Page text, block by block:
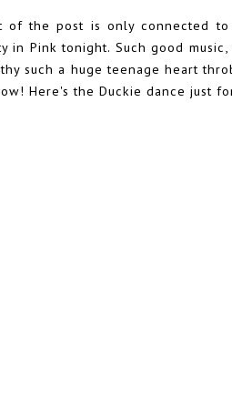
of the post is only connected
in Pink tonight. Such good
such a huge teenage heart
Here's the Duckie dance just